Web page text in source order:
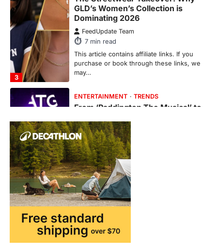
3
GLD’s Women’s Collection is
Dominating 2026
FeedUpdate Team
7min read
This article contains affiliate links. If you
purchase or book through these links, we
may…
ENTERTAINMENT TRENDS
From ‘Paddington The Musical’ to
for 2026’s Biggest ATG Shows
FeedUpdate Team
8min read
There is a distinct, irreplaceable magic
that happens just before the house lights
go down…
ENTERTAINMENT
From Formula 1 to Pro Padel:
Fever is Redefining Live Sports
Ticketing This Year